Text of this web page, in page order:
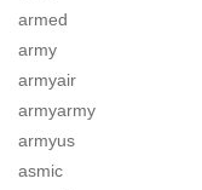
armed
army
armyair
armyarmy
armyus
asmic